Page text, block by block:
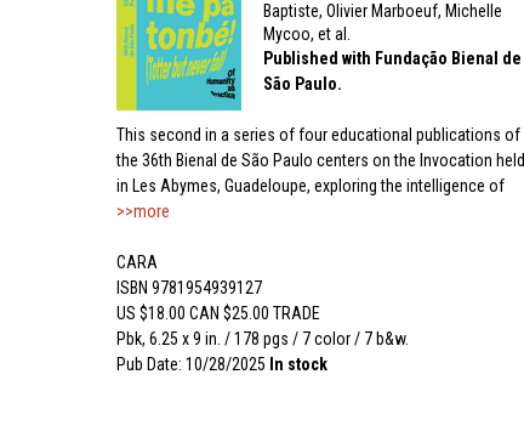
Baptiste, Olivier Marboeuf, Michelle
Mycoo, et al.
Published with Fundação Bienal de
São Paulo.
This second in a series of four educational publications of
the 36th Bienal de São Paulo centers on the Invocation held
in Les Abymes, Guadeloupe, exploring the intelligence of
>>more
CARA
ISBN 9781954939127
US $18.00 CAN $25.00 TRADE
Pbk, 6.25 x 9 in. / 178 pgs / 7 color / 7 b&w.
Pub Date: 10/28/2025 In stock